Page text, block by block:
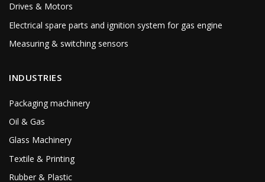
Drives & Motors
Electrical spare parts and ignition system for gas engine
Measuring & switching sensors
INDUSTRIES
Packaging machinery
Oil & Gas
Glass Machinery
Textile & Printing
Rubber & Plastic